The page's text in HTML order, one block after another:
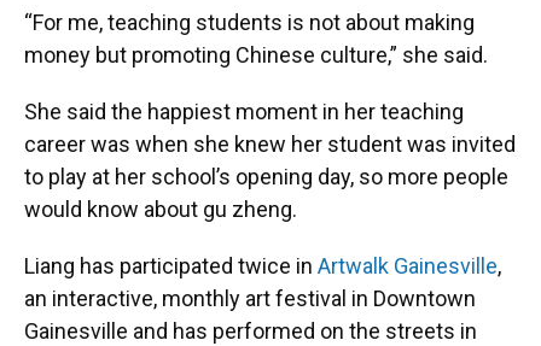
“For me, teaching students is not about making
money but promoting Chinese culture,” she said.
She said the happiest moment in her teaching
career was when she knew her student was invited
to play at her school’s opening day, so more people
would know about gu zheng.
Liang has participated twice in Artwalk Gainesville,
an interactive, monthly art festival in Downtown
Gainesville and has performed on the streets in